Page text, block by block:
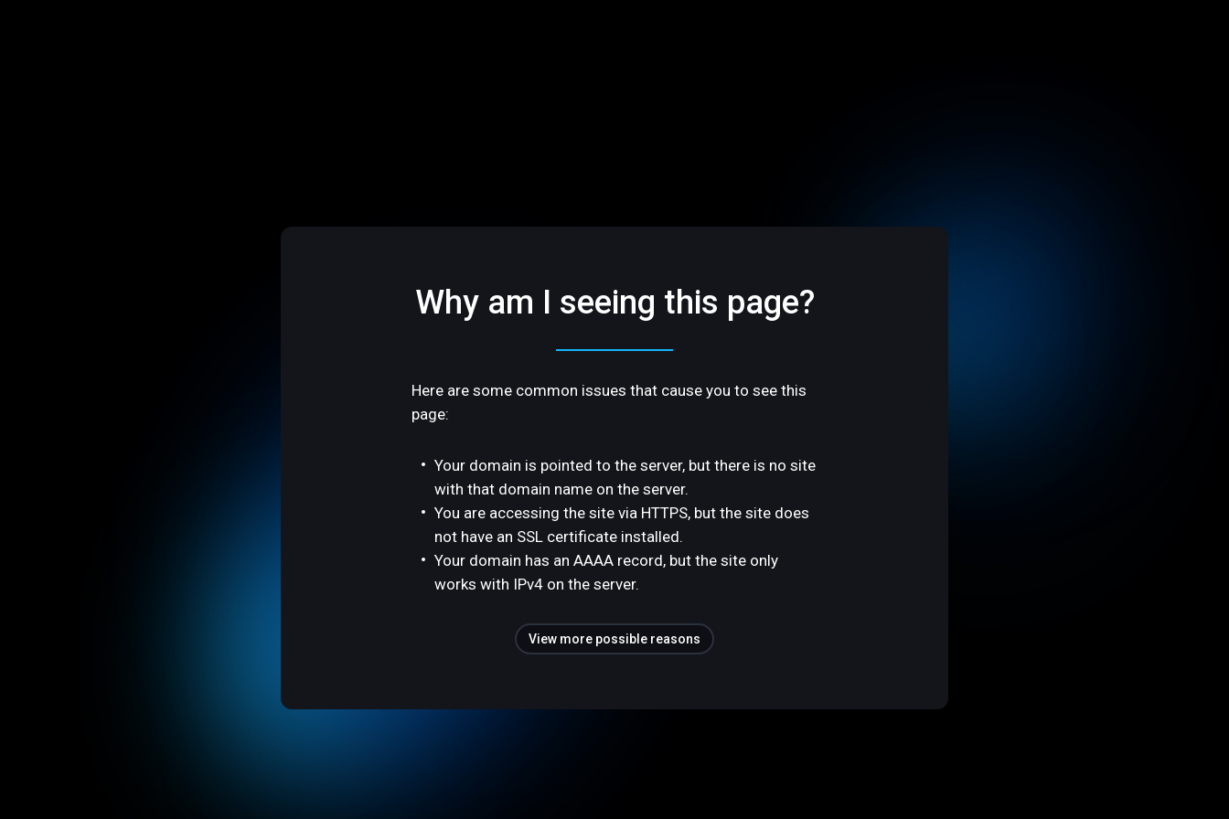
Why am I seeing this page?
Here are some common issues that cause you to see this
page:
Your domain is pointed to the server, but there is no site
with that domain name on the server.
You are accessing the site via HTTPS, but the site does
not have an SSL certificate installed.
Your domain has an AAAA record, but the site only
works with IPv4 on the server.
View more possible reasons